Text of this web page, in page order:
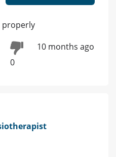
properly
0
10 months ago